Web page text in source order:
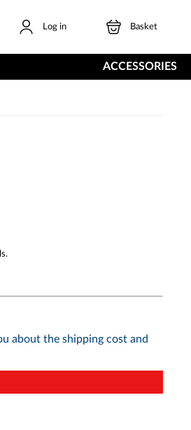
Log in Basket
ACCESSORIES
about the shipping cost and